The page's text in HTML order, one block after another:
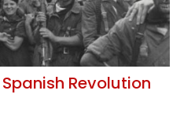
Revolution